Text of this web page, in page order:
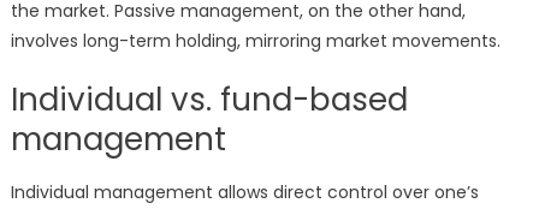
the market. Passive management, on the other hand,
involves long-term holding, mirroring market movements.
Individual vs. fund-based
management
Individual management allows direct control over one’s